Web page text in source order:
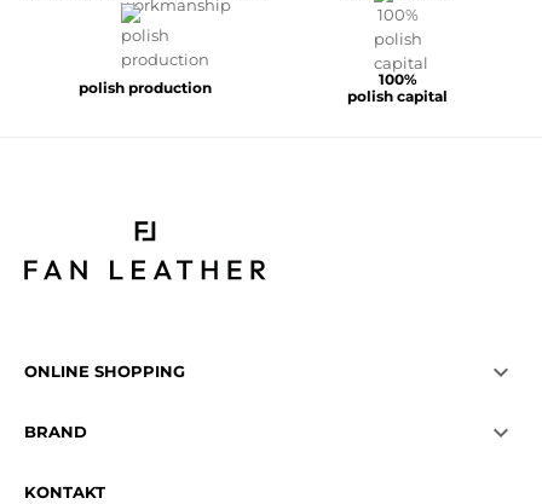
polish production
100%
polish capital
ONLINE SHOPPING 
BRAND 
KONTAKT